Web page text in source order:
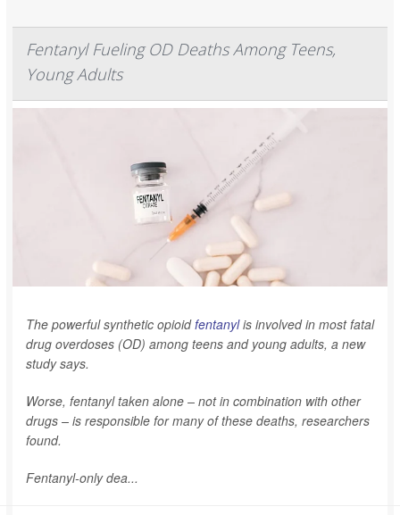
Fentanyl Fueling OD Deaths Among Teens,
Young Adults
The powerful synthetic opioidfentanylis involved in most fatal
drug overdoses (OD) among teens and young adults, a new
study says.
Worse, fentanyl taken alone – not in combination with other
drugs – is responsible for many of these deaths, researchers
found.
Fentanyl-only dea...